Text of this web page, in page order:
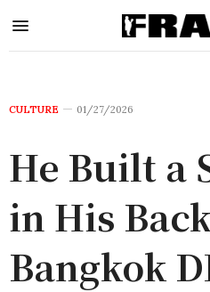
CULTURE 01/27/2026
He Built a
in His
Bangkok